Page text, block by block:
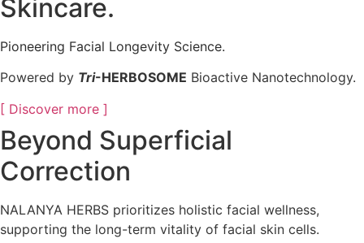
Skincare.
Pioneering Facial Longevity Science.
Powered by Tri-HERBOSOME Bioactive Nanotechnology.
[ Discover more ]
Beyond Superficial
Correction
NALANYA HERBS prioritizes holistic facial wellness,
supporting the long-term vitality of facial skin cells.